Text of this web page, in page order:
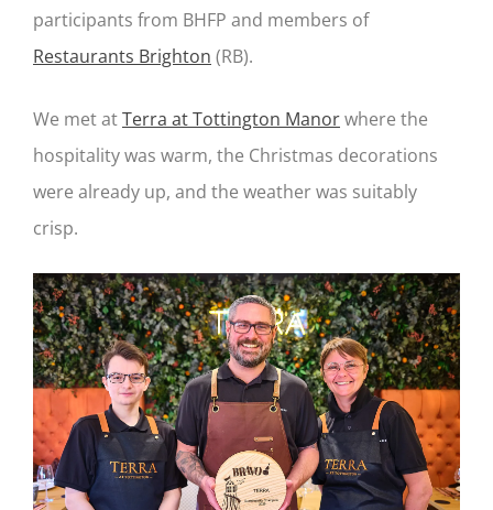
participants from BHFP and members of
Restaurants Brighton (RB).
We met atTerra at Tottington Manorwhere the
hospitality was warm, the Christmas decorations
were already up, and the weather was suitably
crisp.